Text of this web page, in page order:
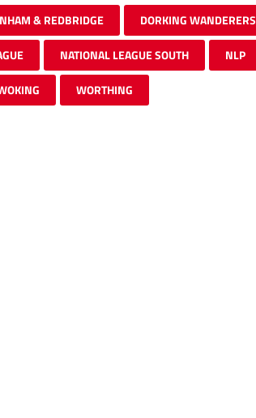
& REDBRIDGE DORKING WANDERERS
NATIONAL LEAGUE SOUTH NLP
WORTHING